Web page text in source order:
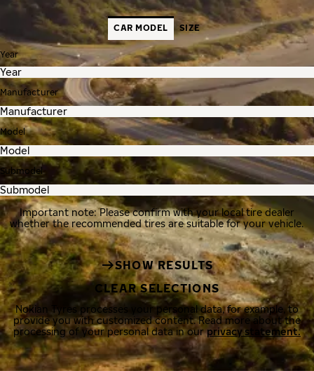
CAR MODEL SIZE
Year
Manufacturer
Model
Submodel
Important note: Please confirm with your local tire dealer
whether the recommended tires are suitable for your vehicle.
SHOW RESULTS
CLEAR SELECTIONS
Nokian Tyres processes your personal data, for example, to
provide you with customized content. Read more about the
processing of your personal data in ourprivacy statement.